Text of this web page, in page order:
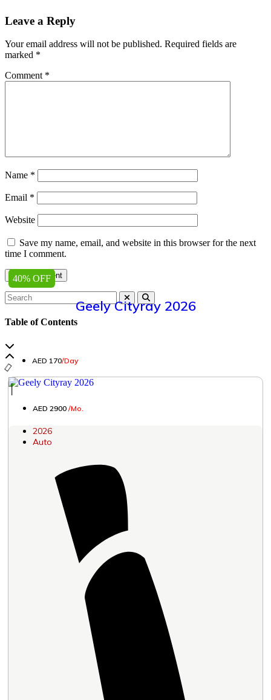
Leave a Reply
Your email address will not be published. Required fields are
marked *
Comment *
Name *
Email *
Website
Save my name, email, and website in this browser for the next
time I comment.
Table of Contents
40% OFF
Geely Cityray 2026
AED 170/Day
│
AED 2900 /Mo.
2026
Auto